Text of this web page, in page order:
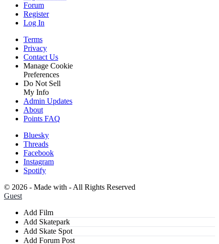
Forum
Register
Log In
Terms
Privacy
Contact Us
Manage Cookie
Preferences
Do Not Sell
My Info
Admin Updates
About
Points FAQ
Bluesky
Threads
Facebook
Instagram
Spotify
© 2026 - Made with - All Rights Reserved
Guest
Add Film
Add Skatepark
Add Skate Spot
Add Forum Post